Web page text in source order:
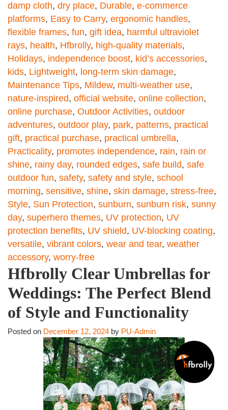
damp cloth, dry place, Durable, e-commerce
platforms, Easy to Carry, ergonomic handles,
flexible frames, fun, gift idea, harmful ultraviolet
rays, health, Hfbrolly, high-quality materials,
Holidays, independence boost, kid’s accessories,
kids, Lightweight, long-term skin damage,
Maintenance Tips, Mildew, multi-weather use,
nature-inspired, official website, online collection,
online purchase, Outdoor Activities, outdoor
adventures, outdoor play, park, patterns, practical
gift, practical purchase, practical umbrella,
Practicality, promotes independence, rain, rain or
shine, rainy day, rounded edges, safe build, safe
outdoor fun, safety, safety and style, school
morning, sensitive, shine, skin damage, stress-free,
Style, Sun Protection, sunburn, sunburn risk, sunny
day, superhero themes, UV protection, UV
protection benefits, UV shield, UV-blocking coating,
versatile, vibrant colors, wear and tear, weather
accessory, worry-free
Hfbrolly Clear Umbrellas for
Weddings: The Perfect Blend
of Style and Functionality
Posted on December 12, 2024 by PU-Admin